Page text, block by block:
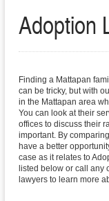
Adoption
Finding a Mattapan
can be tricky, but with
in the Mattapan area
You can look at their
offices to discuss their
important. By
have a better
case as it relates to
listed below or call any
lawyers to learn more